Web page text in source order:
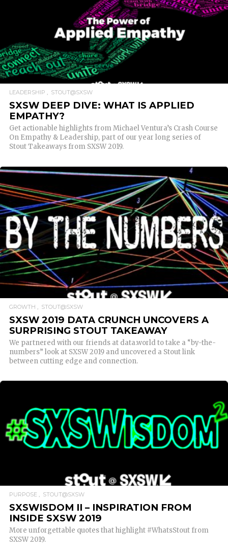
READ MORE
LEADERSHIP STOUT@SXSW
SXSW DEEP DIVE: WHAT IS APPLIED
EMPATHY?
Get actionable highlights from Michael Ventura’s Crash Course
On Empathy & Leadership, part of our year long series of
Stout Takeaways from SXSW 2019.
READ MORE
GROWTH STOUT@SXSW
SXSW 2019 DATA CRUNCH UNCOVERS A
SURPRISING STOUT TAKEAWAY
We partnered with our friends at data.world to take a “by-the-
numbers” look at SXSW 2019 and uncovered a Stout link
between cutting edge and connection.
READ MORE
PURPOSE STOUT@SXSW
SXSWISDOM II – INSPIRATION FROM
INSIDE SXSW 2019
More unforgettable quotes that highlight #WhatsStout from
SXSW 2019.